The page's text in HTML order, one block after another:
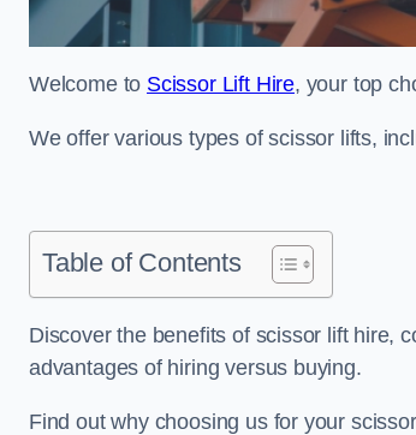
Welcome to Scissor Lift Hire, your top
We offer various types of scissor lifts,
Table of Contents
Discover the benefits of scissor lift hire,
advantages of hiring versus buying.
Find out why choosing us for your